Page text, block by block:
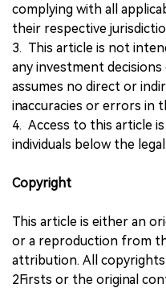
complying with all
their respective
3. This article is not
any investment decisions
assumes no direct or
inaccuracies or errors in
4. Access to this article
individuals below the
Copyright
This article is either an
or a reproduction from
attribution. All
2Firsts or the original